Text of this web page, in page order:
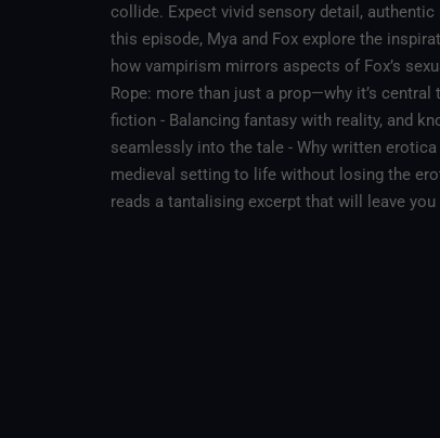
collide. Expect vivid sensory detail, authentic
this episode, Mya and Fox explore the
how vampirism mirrors aspects of Fox’s
Rope: more than just a prop—why it’s
fiction - Balancing fantasy with reality, and
seamlessly into the tale - Why written
medieval setting to life without losing the
reads a tantalising excerpt that will leave you